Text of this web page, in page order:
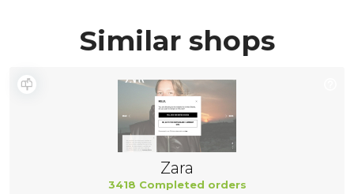
Similar shops
Zara
3418 Completed orders